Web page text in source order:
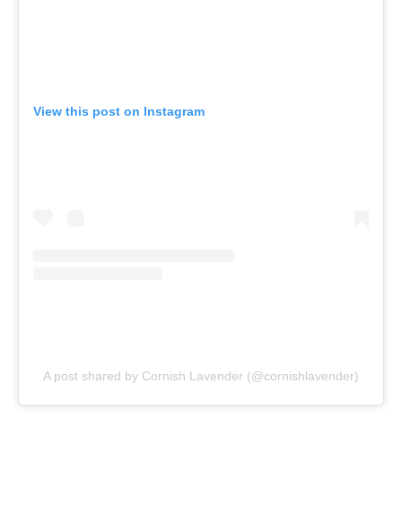
View this post on Instagram
A post shared by Cornish Lavender (@cornishlavender)